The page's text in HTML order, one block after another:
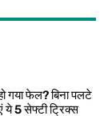
गया फेल? बिना पलटे
ये 5 सेफ्टी ट्रिक्स